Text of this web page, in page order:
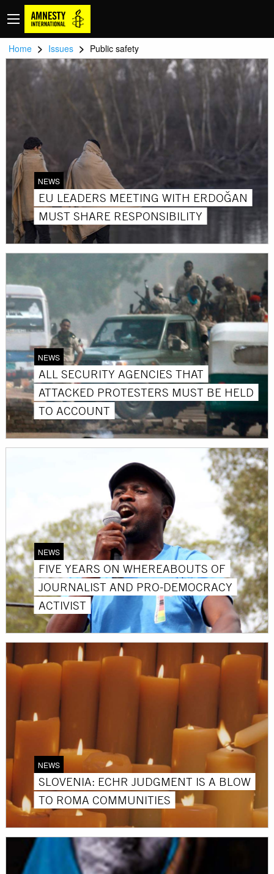
Home > Issues > Public safety
NEWS
EU LEADERS MEETING WITH ERDOĞAN
MUST SHARE RESPONSIBILITY
NEWS
ALL SECURITY AGENCIES THAT
ATTACKED PROTESTERS MUST BE HELD
TO ACCOUNT
NEWS
FIVE YEARS ON WHEREABOUTS OF
JOURNALIST AND PRO-DEMOCRACY
ACTIVIST
NEWS
SLOVENIA: ECHR JUDGMENT IS A BLOW
TO ROMA COMMUNITIES